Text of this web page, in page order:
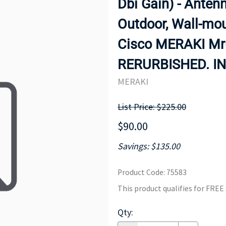
MOTHERBOARD
Dbi Gain) -
Outdoor, Wall-
Cisco MERAKI
RERURBISHED.
MERAKI
List Price: $225.00
$90.00
Savings: $135.00
Product Code: 75583
This product qualifies for FREE
Qty: